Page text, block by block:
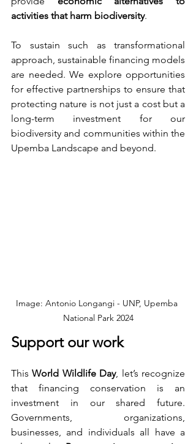
activities that harm biodiversity.
To sustain such as transformational
approach, sustainable financing models
are needed. We explore opportunities
for effective partnerships to ensure that
protecting nature is not just a cost but a
long-term investment for our
biodiversity and communities within the
Upemba Landscape and beyond.
Image: Antonio Longangi - UNP, Upemba
National Park 2024
Support our work
This World Wildlife Day, let’s recognize
that financing conservation is an
investment in our shared future.
Governments, organizations,
businesses, and individuals all have a